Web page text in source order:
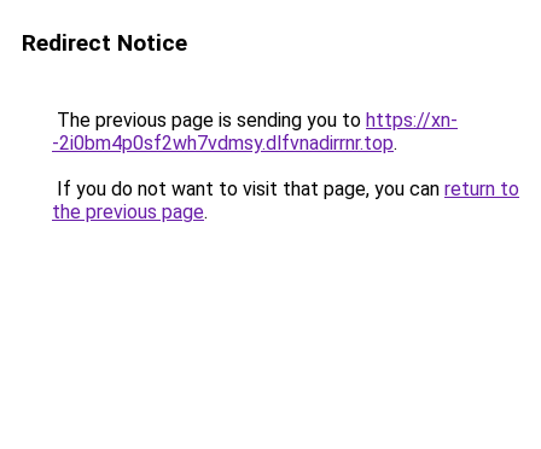
Redirect Notice
The previous page is sending you to https://xn-
-2i0bm4p0sf2wh7vdmsy.dlfvnadirrnr.top.
If you do not want to visit that page, you can return to
the previous page.